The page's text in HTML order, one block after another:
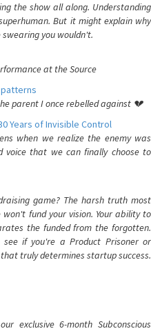
the show all along. Understanding
But it might explain why
you wouldn't.
at the Source
parent I once rebelled against 💔
Years of Invisible Control
when we realize the enemy was
voice that we can finally choose to
game? The harsh truth most
fund your vision. Your ability to
the funded from the forgotten.
see if you're a Product Prisoner or
truly determines startup success.
exclusive 6-month Subconscious